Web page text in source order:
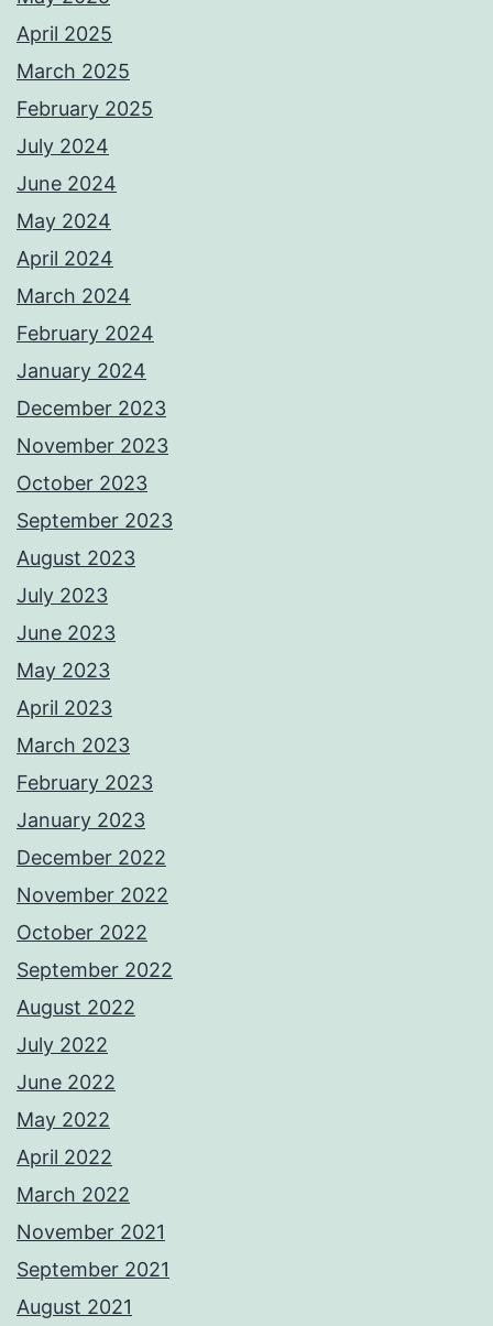
April 2025
March 2025
February 2025
July 2024
June 2024
May 2024
April 2024
March 2024
February 2024
January 2024
December 2023
November 2023
October 2023
September 2023
August 2023
July 2023
June 2023
May 2023
April 2023
March 2023
February 2023
January 2023
December 2022
November 2022
October 2022
September 2022
August 2022
July 2022
June 2022
May 2022
April 2022
March 2022
November 2021
September 2021
August 2021